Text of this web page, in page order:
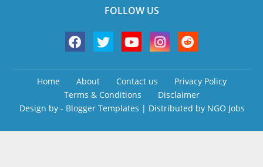
FOLLOW US
Home About Contact us
Privacy Policy
Terms & Conditions
Disclaimer
Design by - Blogger Templates | Distributed by NGO Jobs